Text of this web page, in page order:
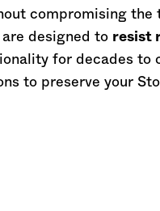
compromising the
designed to resist
for decades to
to preserve your